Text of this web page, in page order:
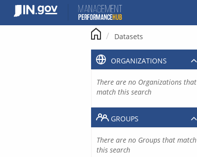
content
Datasets
ORGANIZATIONS
There are no Organizations that
match this search
GROUPS
There are no Groups that match
this search